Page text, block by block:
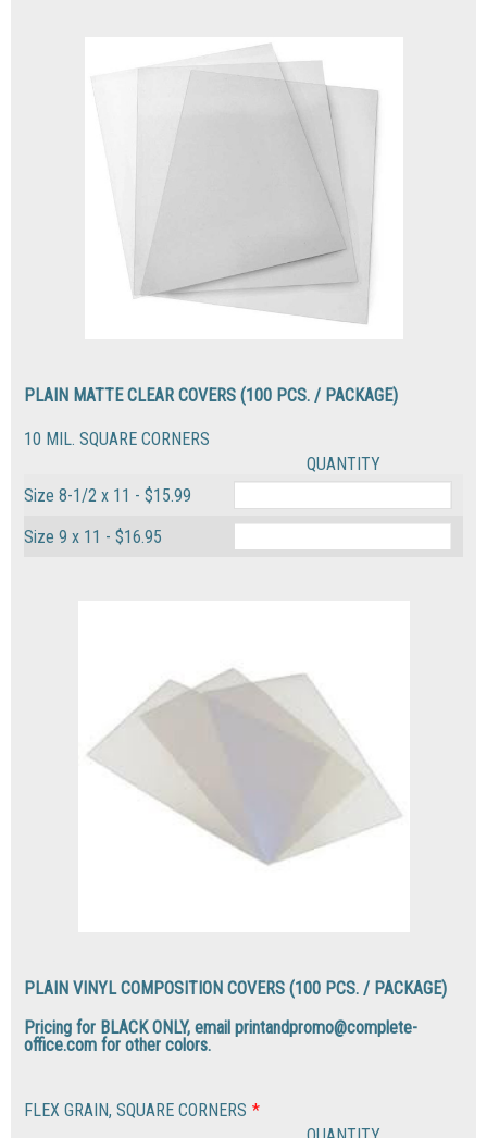
PLAIN MATTE CLEAR COVERS (100 PCS. / PACKAGE)
10 MIL. SQUARE CORNERS
QUANTITY
Size 8-1/2 x 11 - $15.99
Size 9 x 11 - $16.95
PLAIN VINYL COMPOSITION COVERS (100 PCS. / PACKAGE)
Pricing for BLACK ONLY, email printandpromo@complete-
office.com for other colors.
FLEX GRAIN, SQUARE CORNERS *